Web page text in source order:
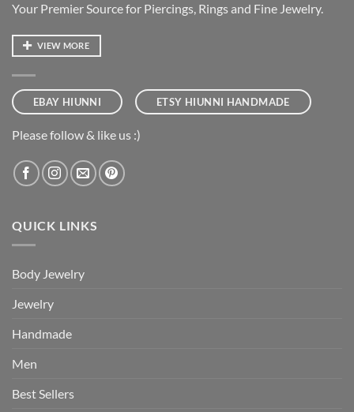
Your Premier Source for Piercings, Rings and Fine Jewelry.
VIEW MORE
EBAY HIUNNI ETSY HIUNNI HANDMADE
Please follow & like us :)
QUICK LINKS
Body Jewelry
Jewelry
Handmade
Men
Best Sellers